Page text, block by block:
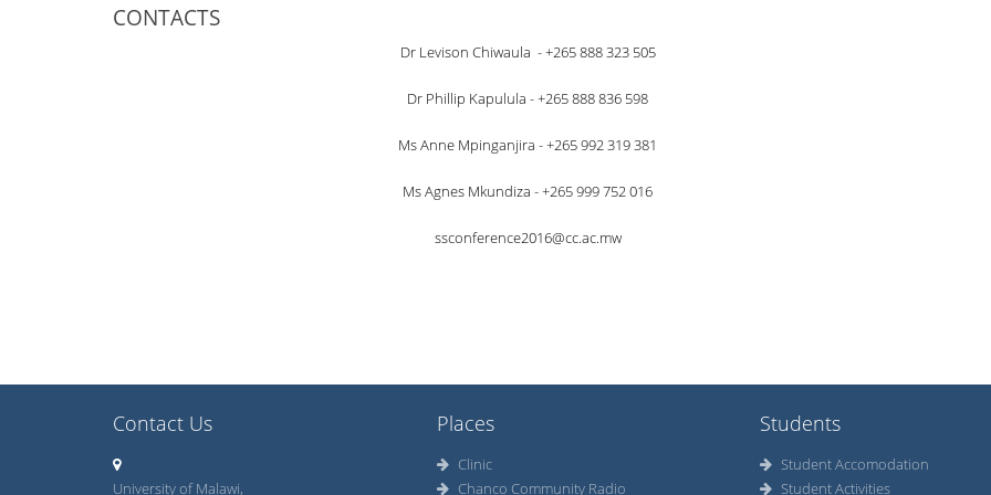
CONTACTS
Dr Levison Chiwaula - +265 888 323 505
Dr Phillip Kapulula - +265 888 836 598
Ms Anne Mpinganjira - +265 992 319 381
Ms Agnes Mkundiza - +265 999 752 016
ssconference2016@cc.ac.mw
Contact Us
University of Malawi,
Places
Clinic
Chanco Community Radio
Students
Student Accomodation
Student Activities